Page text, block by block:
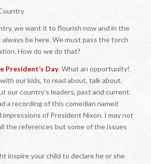
we want it to flourish now and in the
be here. We must pass the torch
How do we do that?
President’s Day. What an opportunity!
our kids, to read about, talk about,
our country’s leaders, past and current.
a recording of this comedian named
impressions of President Nixon. I may not
the references but some of the issues
inspire your child to declare he or she